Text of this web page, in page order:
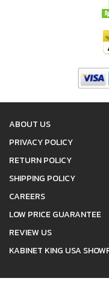
ABOUT US
PRIVACY POLICY
RETURN POLICY
SHIPPING POLICY
CAREERS
LOW PRICE GUARANTEE
REVIEW US
KABINET KING USA